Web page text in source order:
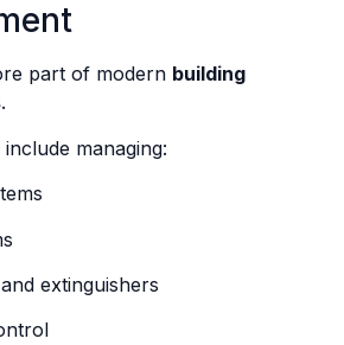
part of modern building
.
include managing:
extinguishers